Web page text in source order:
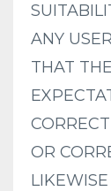
ANY
THAT
OR